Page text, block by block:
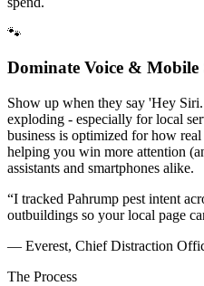
🐾
Dominate Voice & Mobile
Show up when they say 'Hey
exploding - especially for local
business is optimized for how
helping you win more attention
assistants and smartphones alike.
“I tracked Pahrump pest intent
outbuildings so your local page
— Everest, Chief Distraction
The Process